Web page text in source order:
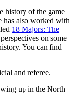
history of the game
has also worked with
18 Majors: The
on some
You can find
and referee.
up in the North